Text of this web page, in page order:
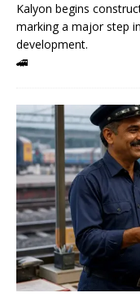
Kalyon begins
marking a major step
development.
🚄